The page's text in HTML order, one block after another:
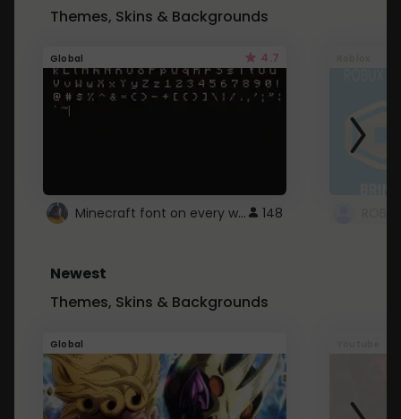
Themes, Skins & Backgrounds
Global 4.7
Minecraft font on every website. 148
Newest
Themes, Skins & Backgrounds
Global